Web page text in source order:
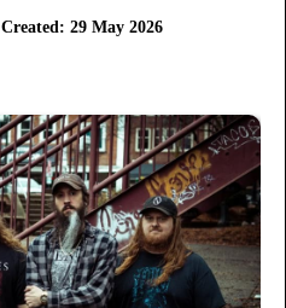
Created: 29 May 2026